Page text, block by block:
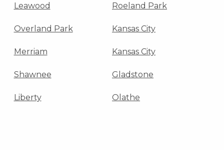
Leawood Roeland Park
Overland Park Kansas City
Merriam Kansas City
Shawnee Gladstone
Liberty Olathe